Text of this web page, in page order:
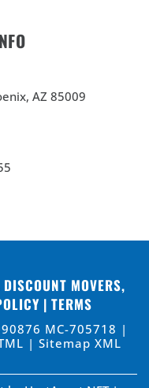
AZ 85009
MOVERS,
| TERMS
MC-705718 |
| Sitemap XML